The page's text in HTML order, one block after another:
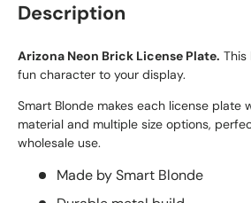
Description
Arizona Neon Brick License Plate. This
fun character to your display.
Smart Blonde makes each license plate
material and multiple size options,
wholesale use.
Made by Smart Blonde